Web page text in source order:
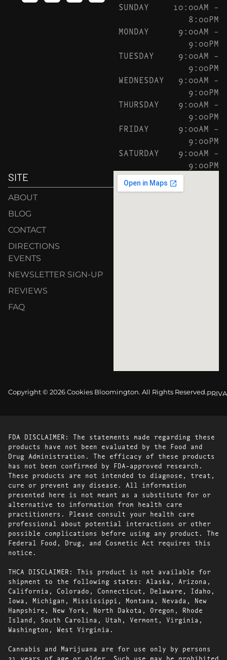
SUNDAY
10:00AM –
8:00PM
MONDAY
9:00AM –
9:00PM
TUESDAY
9:00AM –
9:00PM
WEDNESDAY
9:00AM –
9:00PM
THURSDAY
9:00AM –
9:00PM
FRIDAY
9:00AM –
9:00PM
SATURDAY
9:00AM –
9:00PM
SITE
ABOUT
BLOG
CONTACT
DIRECTIONS
EVENTS
NEWSLETTER SIGN-UP
REVIEWS
FAQ
Copyright © 2026 Cookies Bloomington. All Rights Reserved.
FDA DISCLAIMER: The statements made regarding these
products have not been evaluated by the Food and
Drug Administration. The efficacy of these products
has not been confirmed by FDA-approved research.
These products are not intended to diagnose, treat,
cure or prevent any disease. All information
presented here is not meant as a substitute for or
alternative to information from health care
practitioners. Please consult your health care
professional about potential interactions or other
possible complications before using any product. The
Federal Food, Drug, and Cosmetic Act requires this
notice.
THCA DISCLAIMER: This product is not available for
shipment to the following states: Alaska, Arizona,
California, Colorado, Connecticut, Delaware, Idaho,
Iowa, Michigan, Mississippi, Montana, Nevada, New
Hampshire, New York, North Dakota, Oregon, Rhode
Island, South Carolina, Utah, Vermont, Virginia,
Washington, West Virginia.
Cannabis and Marijuana are for use only by persons
21 years of age or older. Such use may be prohibited